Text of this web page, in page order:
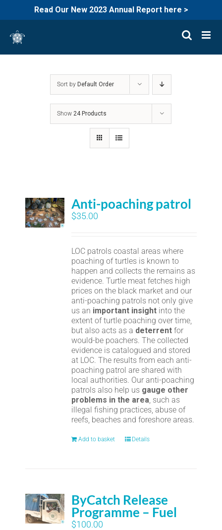
Read Our New 2023 Annual Report here >
content
Sort by Default Order
Show24 Products
Anti-poaching patrol
$35.00
LOC patrols coastal areas where
poaching of turtles is known to
happen and collects the remains as
evidence. Turtle meat fetches high
prices on the black market and our
anti-poaching patrols not only give
us an important insight into the
extent of turtle poaching over time,
but also acts as a deterrent for
would-be poachers. The collected
evidence is catalogued and stored
at LOC. The results from each anti-
poaching patrol are shared with
local authorities. Our anti-poaching
patrols also help us gauge other
problems in the area, such as
illegal fishing practices, abuse of
reefs, beaches and foreshore areas.
Add to basket Details
ByCatch Release
Programme – Fuel
$100.00